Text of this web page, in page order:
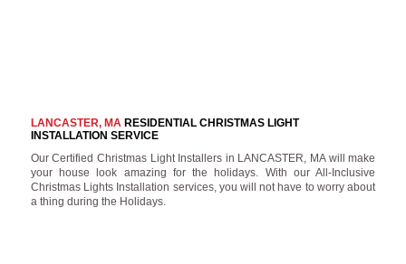
LANCASTER, MARESIDENTIAL CHRISTMAS LIGHT
INSTALLATION SERVICE
Our Certified Christmas Light Installers in LANCASTER, MA will make
your house look amazing for the holidays. With our All-Inclusive
Christmas Lights Installation services, you will not have to worry about
a thing during the Holidays.